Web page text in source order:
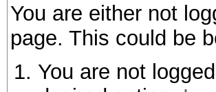
You are either not
page. This could be
You are not